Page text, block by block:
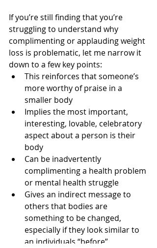
If you’re still finding that you’re
struggling to understand why
complimenting or applauding weight
loss is problematic, let me narrow it
down to a few key points:
This reinforces that someone’s
more worthy of praise in a
smaller body
Implies the most important,
interesting, lovable, celebratory
aspect about a person is their
body
Can be inadvertently
complimenting a health problem
or mental health struggle
Gives an indirect message to
others that bodies are
something to be changed,
especially if they look similar to
an individuals “before”